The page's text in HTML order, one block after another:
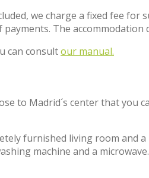
we charge a fixed fee
The accommodation
can consultour manual.
to Madrid´s center that you
furnished living room and
machine and a microwave.